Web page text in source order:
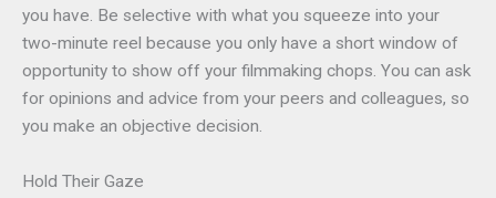
you have. Be selective with what you squeeze into your
two-minute reel because you only have a short window of
opportunity to show off your filmmaking chops. You can ask
for opinions and advice from your peers and colleagues, so
you make an objective decision.
Hold Their Gaze